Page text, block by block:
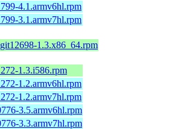
4.1.armv6hl.rpm
3.1.armv7hl.rpm
1.3.x86_64.rpm
1.3.i586.rpm
1.2.armv6hl.rpm
1.2.armv7hl.rpm
3.5.armv6hl.rpm
3.3.armv7hl.rpm